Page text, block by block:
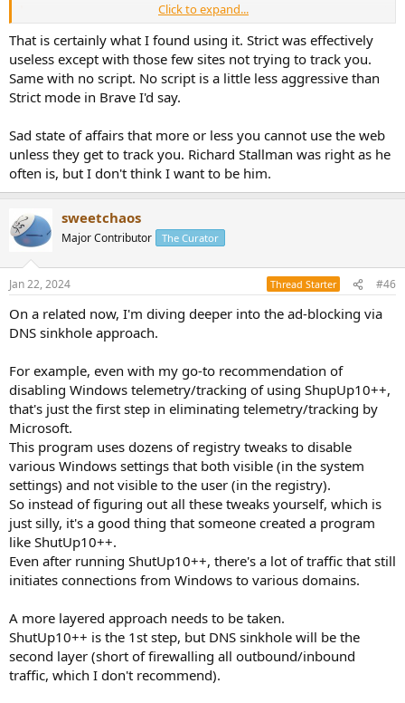
Brave to end 'Strict' fingerprinting protection as it breaks websites
Brave Software has announced plans to deprecate the
'Strict' fingerprinting protection mode in its privacy-
focused Brave Browser because it causes many sites to
function incorrectly.
www.bleepingcomputer.com
Click to expand...
That is certainly what I found using it. Strict was effectively
useless except with those few sites not trying to track you.
Same with no script. No script is a little less aggressive than
Strict mode in Brave I'd say.
Sad state of affairs that more or less you cannot use the web
unless they get to track you. Richard Stallman was right as he
often is, but I don't think I want to be him.
sweetchaos
Major Contributor The Curator
Jan 22, 2024 Thread Starter #46
On a related now, I'm diving deeper into the ad-blocking via
DNS sinkhole approach.
For example, even with my go-to recommendation of
disabling Windows telemetry/tracking of using ShupUp10++,
that's just the first step in eliminating telemetry/tracking by
Microsoft.
This program uses dozens of registry tweaks to disable
various Windows settings that both visible (in the system
settings) and not visible to the user (in the registry).
So instead of figuring out all these tweaks yourself, which is
just silly, it's a good thing that someone created a program
like ShutUp10++.
Even after running ShutUp10++, there's a lot of traffic that still
initiates connections from Windows to various domains.
A more layered approach needs to be taken.
ShutUp10++ is the 1st step, but DNS sinkhole will be the
second layer (short of firewalling all outbound/inbound
traffic, which I don't recommend).